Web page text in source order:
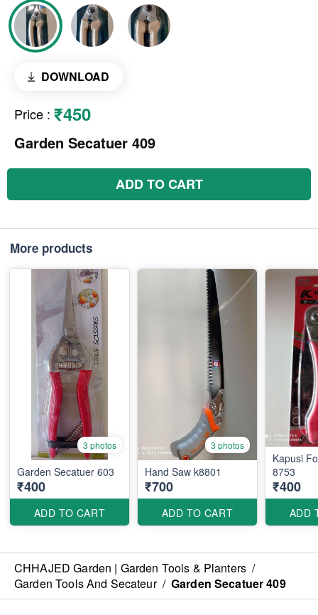
DOWNLOAD
Price : ₹450
Garden Secatuer 409
ADD TO CART
More products
3 photos
Garden Secatuer 603
₹400
ADD TO CART
3 photos
Hand Saw k8801
₹700
ADD TO CART
Kapusi Folding Saw K-
8753
₹400
ADD
CHHAJED Garden | Garden Tools & Planters /
Garden Tools And Secateur / Garden Secatuer 409